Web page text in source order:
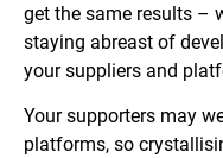
get the same results –
staying abreast of
your suppliers and
Your supporters may
platforms, so